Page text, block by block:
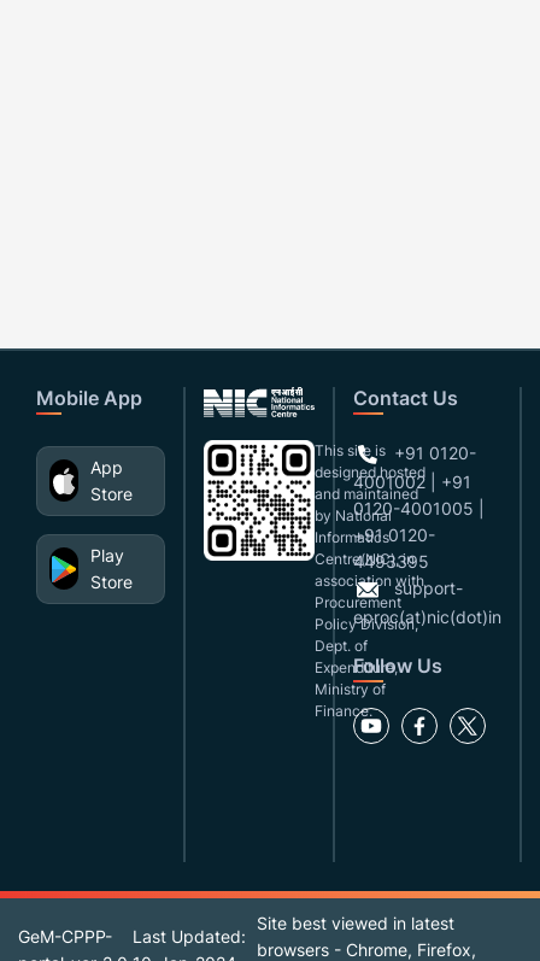
Mobile App
App
Store
Play
Store
This site is
designed,hosted
and maintained
by National
Informatics
Centre(NIC), in
association with
Procurement
Policy Division,
Dept. of
Expenditure,
Ministry of
Finance.
Contact Us
+91 0120-
4001002 | +91
0120-4001005 |
+91 0120-
4493395
support-
eproc(at)nic(dot)in
Follow Us
GeM-CPPP-
Last Updated:
Site best viewed in latest
browsers - Chrome, Firefox,